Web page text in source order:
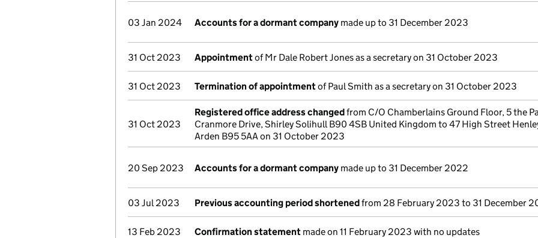
03 Jan 2024 Accounts for a dormant company made up to 31 December 2023
31 Oct 2023 Appointmentof Mr Dale Robert Jones as a secretary on 31 October 2023
31 Oct 2023 Termination of appointmentof Paul Smith as a secretary on 31 October 2023
31 Oct 2023
Registered office address changedfrom C/O Chamberlains Ground Floor, 5 the
Cranmore Drive, Shirley Solihull B90 4SB United Kingdom to 47 High Street
Arden B95 5AA on 31 October 2023
20 Sep 2023 Accounts for a dormant company made up to 31 December 2022
03 Jul 2023 Previous accounting period shortenedfrom 28 February 2023 to 31 December
13 Feb 2023 Confirmation statement made on 11 February 2023 with no updates